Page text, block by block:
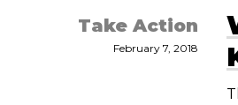
Take Action
February 7, 2018